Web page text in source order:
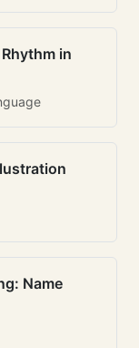
in
Name